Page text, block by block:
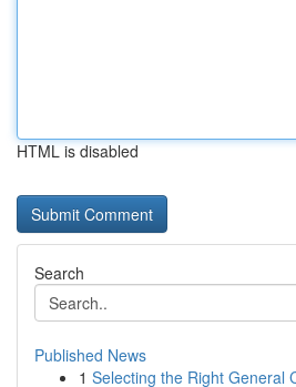
HTML is disabled
Search
Published News
1 Selecting the Right General